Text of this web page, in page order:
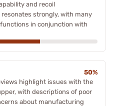
and recoil
strongly, with many
in conjunction with
50%
highlight issues with the
with descriptions of poor
about manufacturing